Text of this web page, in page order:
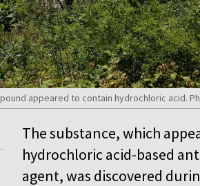
appeared to contain hydrochloric acid.
The substance, which
hydrochloric acid-based
agent, was discovered